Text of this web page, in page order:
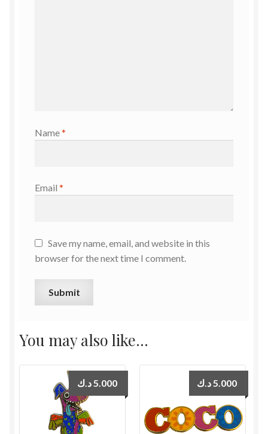
Name*
Email *
Save my name, email, and website in this
browser for the next time I comment.
You may also like…
5.000د.ك 5.000د.ك